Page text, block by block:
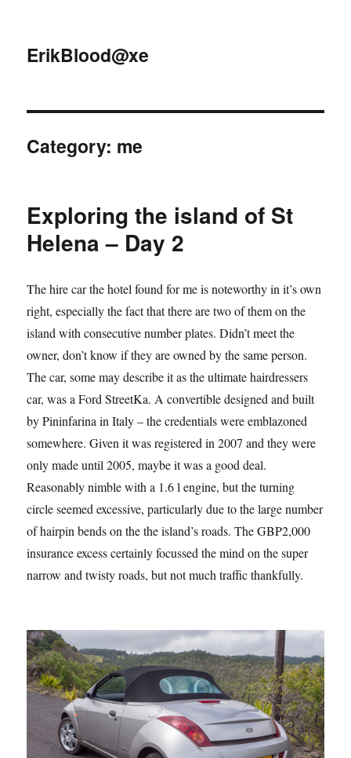
ErikBlood@xe
Category: me
Exploring the island of St
Helena – Day 2
The hire car the hotel found for me is noteworthy in it’s own
right, especially the fact that there are two of them on the
island with consecutive number plates. Didn’t meet the
owner, don’t know if they are owned by the same person.
The car, some may describe it as the ultimate hairdressers
car, was a Ford StreetKa. A convertible designed and built
by Pininfarina in Italy – the credentials were emblazoned
somewhere. Given it was registered in 2007 and they were
only made until 2005, maybe it was a good deal.
Reasonably nimble with a 1.6 l engine, but the turning
circle seemed excessive, particularly due to the large number
of hairpin bends on the the island’s roads. The GBP2,000
insurance excess certainly focussed the mind on the super
narrow and twisty roads, but not much traffic thankfully.